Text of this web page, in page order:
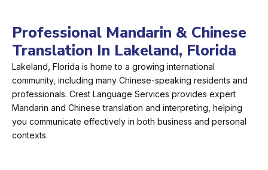
Professional Mandarin & Chinese
Translation In Lakeland, Florida
Lakeland, Florida is home to a growing international
community, including many Chinese-speaking residents and
professionals. Crest Language Services provides expert
Mandarin and Chinese translation and interpreting, helping
you communicate effectively in both business and personal
contexts.